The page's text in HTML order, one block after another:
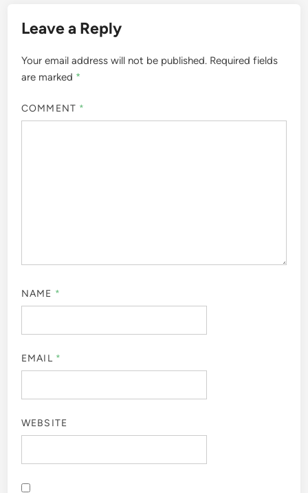
Leave a Reply
Your email address will not be published. Required fields
are marked *
COMMENT *
NAME *
EMAIL *
WEBSITE